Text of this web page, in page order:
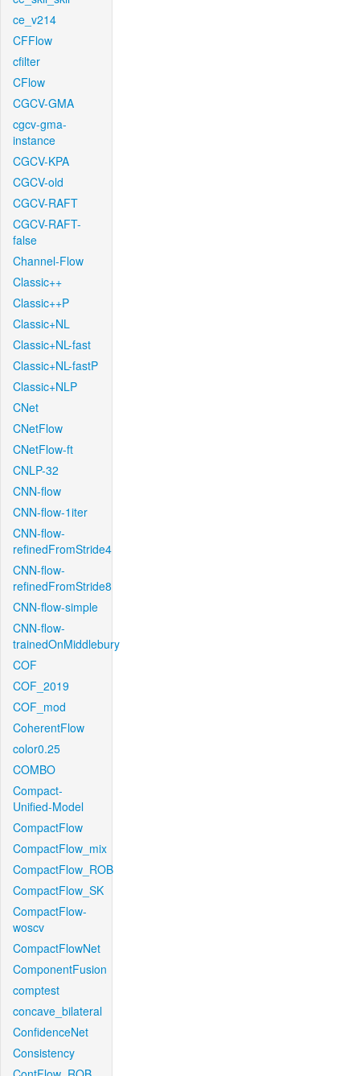
ce_v214
CFFlow
cfilter
CFlow
CGCV-GMA
cgcv-gma-
instance
CGCV-KPA
CGCV-old
CGCV-RAFT
CGCV-RAFT-
false
Channel-Flow
Classic++
Classic++P
Classic+NL
Classic+NL-fast
Classic+NL-fastP
Classic+NLP
CNet
CNetFlow
CNetFlow-ft
CNLP-32
CNN-flow
CNN-flow-1iter
CNN-flow-
refinedFromStride4
CNN-flow-
refinedFromStride8
CNN-flow-simple
CNN-flow-
trainedOnMiddlebury
COF
COF_2019
COF_mod
CoherentFlow
color0.25
COMBO
Compact-
Unified-Model
CompactFlow
CompactFlow_mix
CompactFlow_ROB
CompactFlow_SK
CompactFlow-
woscv
CompactFlowNet
ComponentFusion
comptest
concave_bilateral
ConfidenceNet
Consistency